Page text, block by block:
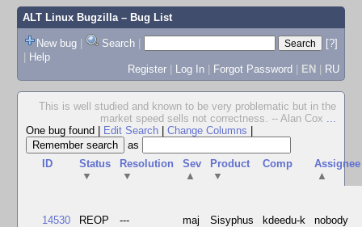
ALT Linux Bugzilla– Bug List
New bug | Search |
[?]
| Help
Register | Log In | Forgot Password | EN | RU
This is well studied and known to be very problematic but in the
market speed sells not correctness. -- Alan Cox ...
One bug found
Edit Search Change Columns
as
ID
Status
▼
Resolution
▼
Sev
▲
Product
▼
Comp
Assignee
▲
14530 REOP --- maj Sisyphus kdeedu-k nobody